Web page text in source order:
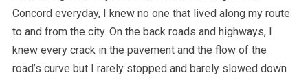
Concord everyday, I knew no one that lived along my route
to and from the city. On the back roads and highways, I
knew every crack in the pavement and the flow of the
road’s curve but I rarely stopped and barely slowed down